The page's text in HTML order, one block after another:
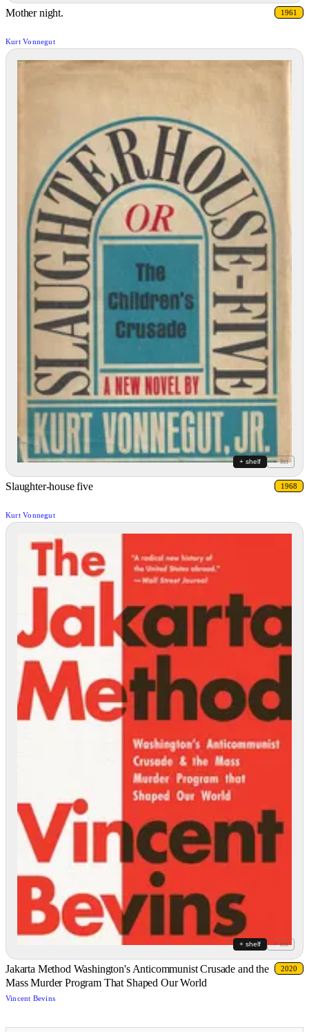
Mother night. 1961
Kurt Vonnegut
+ shelf + list
Slaughter-house five 1968
Kurt Vonnegut
+ shelf + list
Jakarta Method Washington's Anticommunist Crusade and the
Mass Murder Program That Shaped Our World
2020
Vincent Bevins